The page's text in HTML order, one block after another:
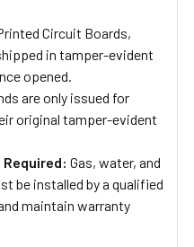
Circuit Boards,
in tamper-evident
opened.
are only issued for
original tamper-evident
Gas, water, and
be installed by a qualified
maintain warranty